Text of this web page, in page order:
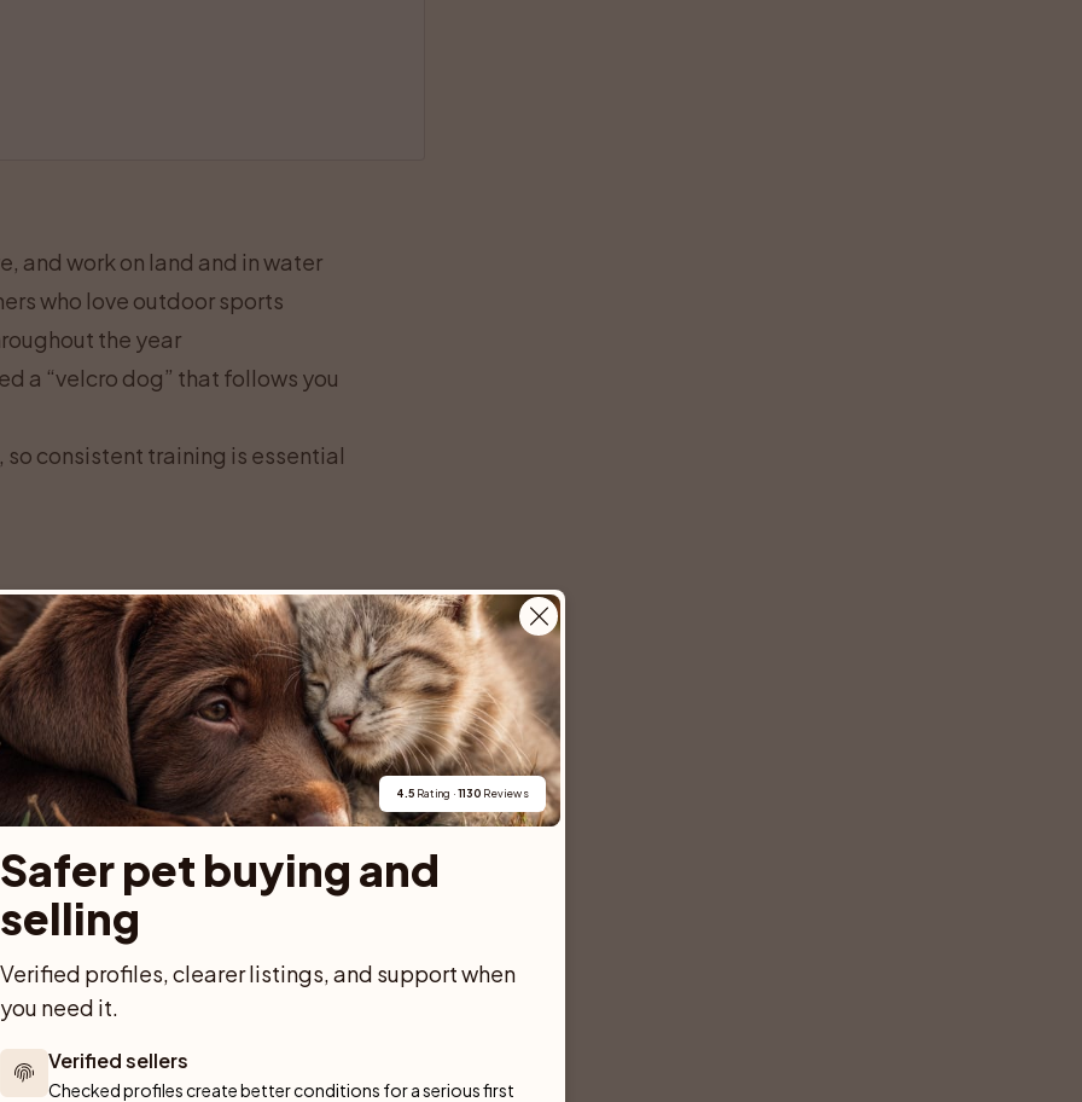
and work on land and in water
who love outdoor sports
the year
a “velcro dog” that follows you
consistent training is essential
Vorsteh, is a medium to large gundog
looks like a perfect balance of
around 60 to 66 centimeters at the
to 63 centimeters. Their weight
on sex, build, and fitness.
chest that provides plenty of room for
the field. The topline is firm, the loin
watch a German Shorthaired Pointer
long stride that looks effortless. The
a clear stop, and a long, strong
Ears are broad and set high, lying
expression. The eyes are usually
to the breed’s intelligent,
4.5 Rating · 1130 Reviews
Safer pet buying and
selling
Verified profiles, clearer listings, and support when
you need it.
Verified sellers
Checked profiles create better conditions for a serious first